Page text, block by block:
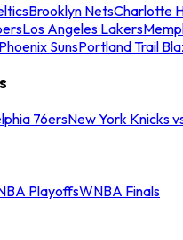
Brooklyn NetsCharlotte
Los Angeles Lakers
Phoenix SunsPortland Trail
76ersNew York Knicks
PlayoffsWNBA Finals